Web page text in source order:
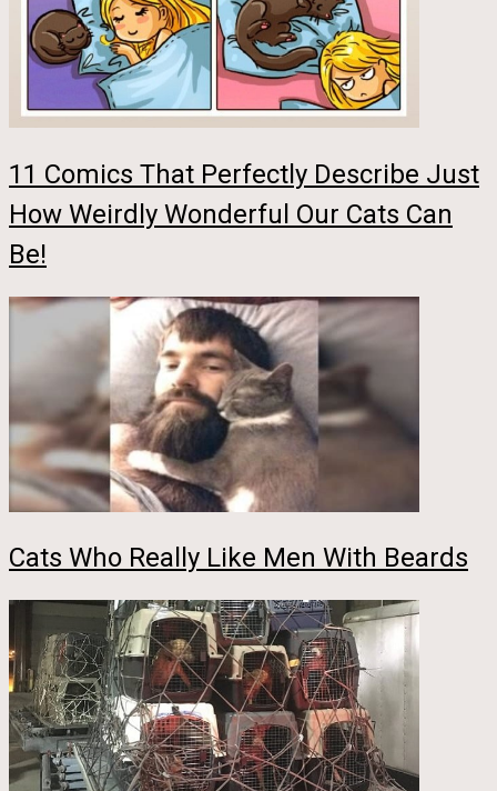
11 Comics That Perfectly Describe Just
How Weirdly Wonderful Our Cats Can
Be!
Cats Who Really Like Men With Beards